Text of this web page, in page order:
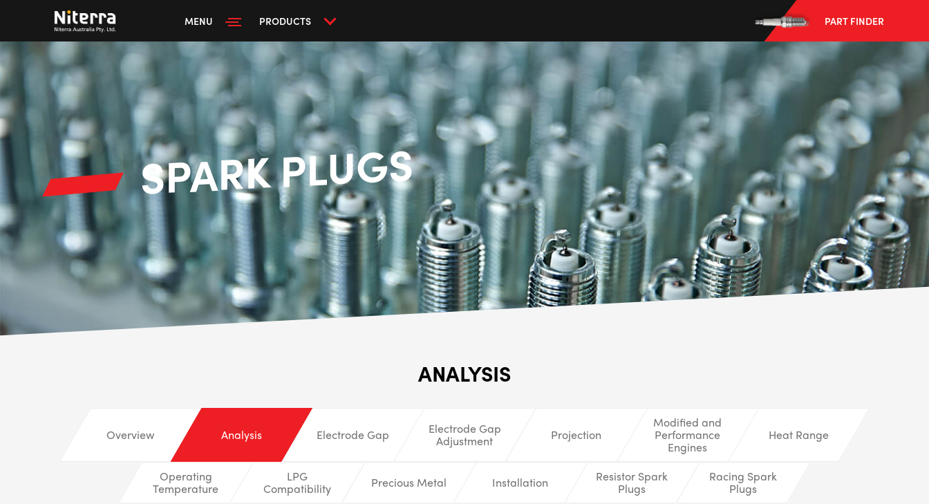
MENU PRODUCTS PART FINDER
--> ENG 19241622 & 20BF1475
PART NUMBER BPR6ES
PER CAR QTY 4
PLUG GAP #NA
SPARK PLUGS
ANALYSIS
Overview Analysis Electrode Gap Electrode Gap
Adjustment Projection
Modified and
Performance
Engines
Heat Range
Operating
Temperature
LPG
Compatibility Precious Metal Installation Resistor Spark
Plugs
Racing Spark
Plugs